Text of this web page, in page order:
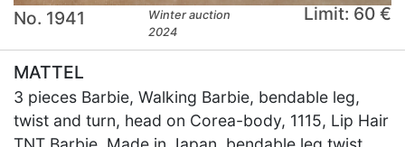
No. 1941
Winter auction
2024
Limit: 60 €
MATTEL
3 pieces Barbie, Walking Barbie, bendable leg,
twist and turn, head on Corea-body, 1115, Lip Hair